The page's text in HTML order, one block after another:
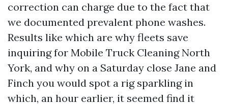
correction can charge due to the fact that
we documented prevalent phone washes.
Results like which are why fleets save
inquiring for Mobile Truck Cleaning North
York, and why on a Saturday close Jane and
Finch you would spot a rig sparkling in
which, an hour earlier, it seemed find it